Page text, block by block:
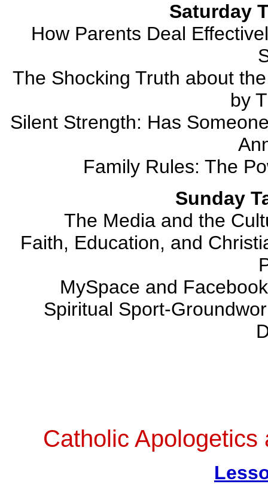
Saturday
How Parents Deal
The Shocking Truth about
by
Silent Strength: Has
Family Rules: The
Sunday
The Media and the
Faith, Education, and
MySpace and
Spiritual Sport-
Catholic Apologetics